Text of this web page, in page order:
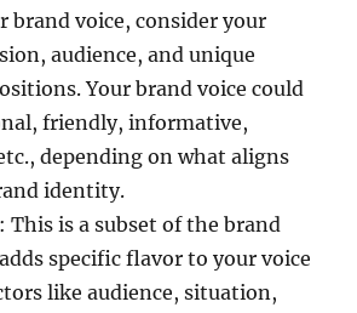
brand voice, consider your
audience, and unique
Your brand voice could
friendly, informative,
depending on what aligns
identity.
: This is a subset of the brand
specific flavor to your voice
like audience, situation,